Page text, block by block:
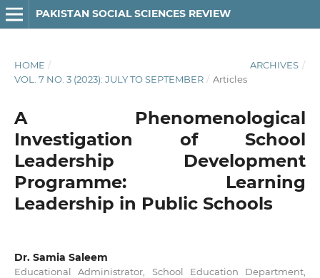
PAKISTAN SOCIAL SCIENCES REVIEW
HOME / ARCHIVES /
VOL. 7 NO. 3 (2023): JULY TO SEPTEMBER / Articles
A Phenomenological
Investigation of School
Leadership Development
Programme: Learning
Leadership in Public Schools
Dr. Samia Saleem
Educational Administrator, School Education Department,